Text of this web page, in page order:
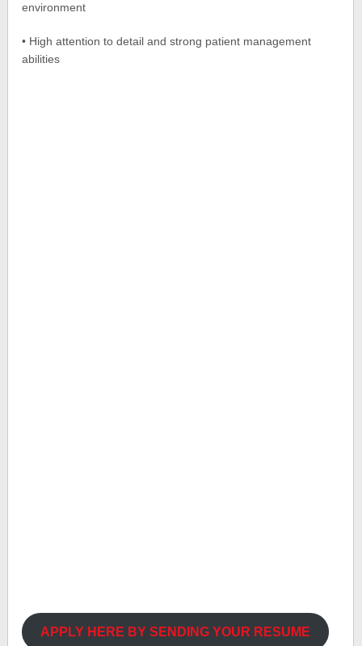
environment
• High attention to detail and strong patient management
abilities
APPLY HERE BY SENDING YOUR RESUME